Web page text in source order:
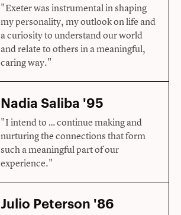
"Exeter was instrumental in shaping
my personality, my outlook on life and
a curiosity to understand our world
and relate to others in a meaningful,
caring way."
Nadia Saliba '95
"I intend to … continue making and
nurturing the connections that form
such a meaningful part of our
experience."
Julio Peterson '86